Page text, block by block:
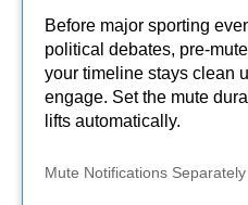
Before major sporting
political debates, pre-
your timeline stays clean
engage. Set the mute
lifts automatically.
Mute Notifications Separately